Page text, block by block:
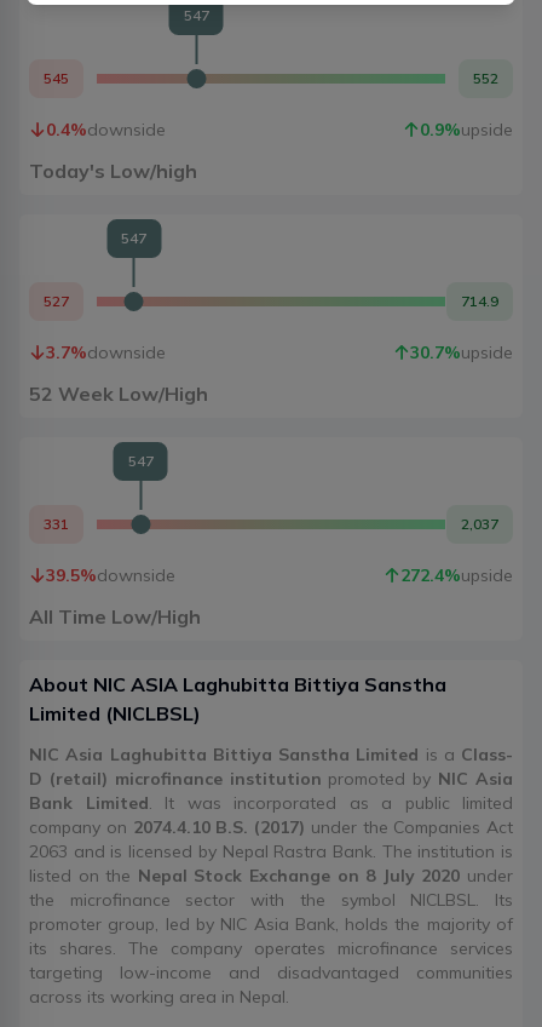
545 552
547
0.4%downside 0.9%upside
Today's Low/high
527 714.9
547
3.7%downside 30.7%upside
52 Week Low/High
331 2,037
547
39.5%downside 272.4%upside
All Time Low/High
About NIC ASIA Laghubitta Bittiya Sanstha
Limited (NICLBSL)
NIC Asia Laghubitta Bittiya Sanstha Limited is a Class-
D (retail) microfinance institution promoted by NIC Asia
Bank Limited . It was incorporated as a public limited
company on 2074.4.10 B.S. (2017) under the Companies Act
2063 and is licensed by Nepal Rastra Bank. The institution is
listed on the Nepal Stock Exchange on 8 July 2020 under
the microfinance sector with the symbol NICLBSL. Its
promoter group, led by NIC Asia Bank, holds the majority of
its shares. The company operates microfinance services
targeting low-income and disadvantaged communities
across its working area in Nepal.